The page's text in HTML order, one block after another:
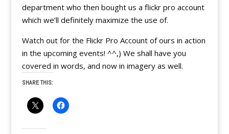
department who then bought us a flickr pro account
which we’ll definitely maximize the use of.
Watch out for the Flickr Pro Account of ours in action
in the upcoming events! ^^,) We shall have you
covered in words, and now in imagery as well.
SHARE THIS: